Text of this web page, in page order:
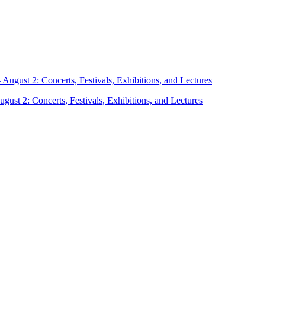
2: Concerts, Festivals, Exhibitions, and Lectures